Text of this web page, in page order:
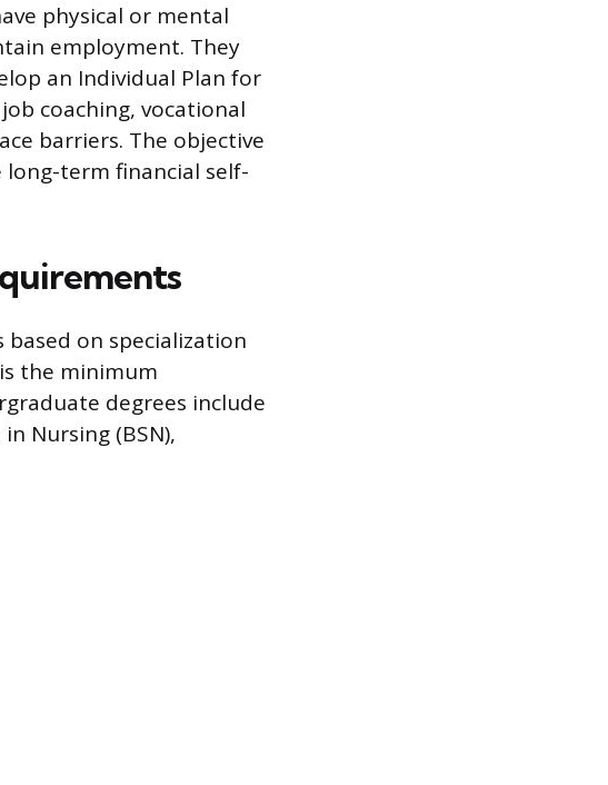
physical or mental
employment. They
an Individual Plan for
coaching, vocational
barriers. The objective
long-term financial self-
on specialization
the minimum
degrees include
Nursing (BSN),